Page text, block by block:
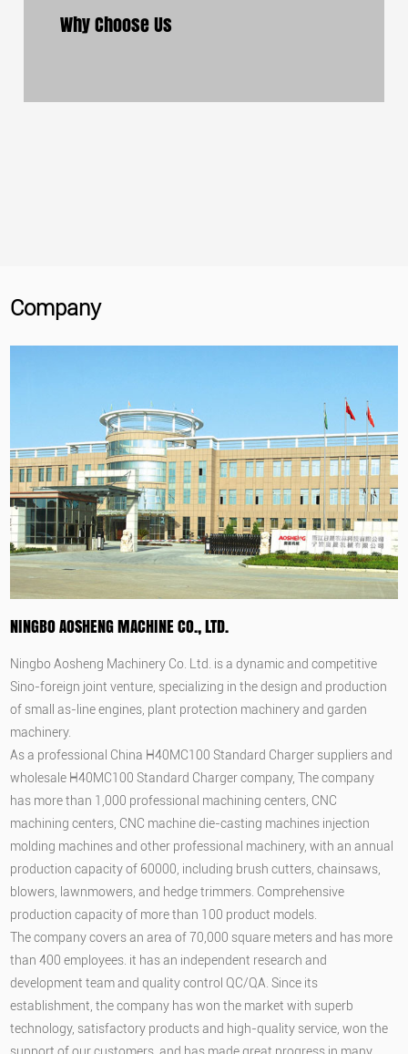
Why Choose Us
Company
NINGBO AOSHENG MACHINE CO., LTD.
Ningbo Aosheng Machinery Co. Ltd. is a dynamic and competitive
Sino-foreign joint venture, specializing in the design and production
of small as-line engines, plant protection machinery and garden
machinery.
As a professional China H40MC100 Standard Charger suppliersand
wholesale H40MC100 Standard Charger company, The company
has more than 1,000 professional machining centers, CNC
machining centers, CNC machine die-casting machines injection
molding machines and other professional machinery, with an annual
production capacity of 60000, including brush cutters, chainsaws,
blowers, lawnmowers, and hedge trimmers. Comprehensive
production capacity of more than 100 product models.
The company covers an area of 70,000 square meters and has more
than 400 employees. it has an independent research and
development team and quality control QC/QA. Since its
establishment, the company has won the market with superb
technology, satisfactory products and high-quality service, won the